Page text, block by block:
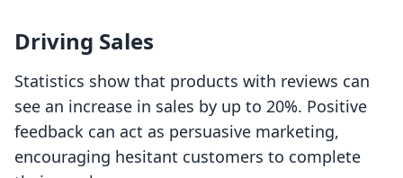
Driving Sales
Statistics show that products with reviews can
see an increase in sales by up to 20%. Positive
feedback can act as persuasive marketing,
encouraging hesitant customers to complete